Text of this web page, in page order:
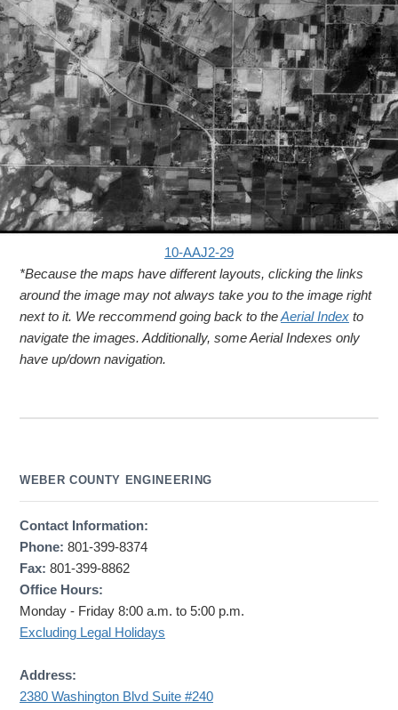
10-AAJ2-29
*Because the maps have different layouts, clicking the links
around the image may not always take you to the image right
next to it. We reccommend going back to theAerial Index to
navigate the images. Additionally, some Aerial Indexes only
have up/down navigation.
WEBER COUNTY ENGINEERING
Contact Information:
Phone: 801-399-8374
Fax: 801-399-8862
Office Hours:
Monday - Friday 8:00 a.m. to 5:00 p.m.
Excluding Legal Holidays
Address:
2380 Washington Blvd Suite #240